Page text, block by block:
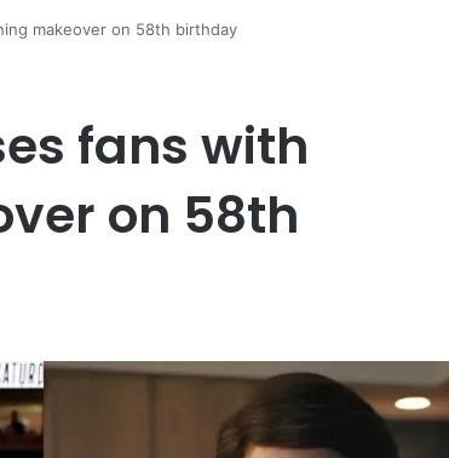
makeover on 58th birthday
fans with
on 58th